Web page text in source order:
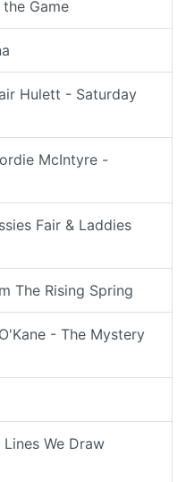
Game
Hulett - Saturday
McIntyre -
Fair & Laddies
The Rising Spring
- The Mystery
We Draw